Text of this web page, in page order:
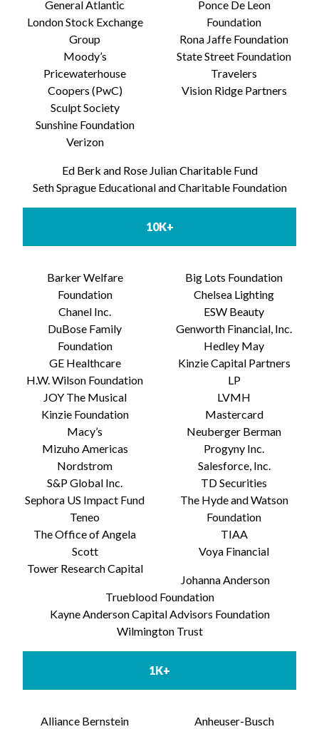
General Atlantic
London Stock Exchange
Group
Moody’s
Pricewaterhouse
Coopers (PwC)
Sculpt Society
Sunshine Foundation
Verizon
Ponce De Leon
Foundation
Rona Jaffe Foundation
State Street Foundation
Travelers
Vision Ridge Partners
Ed Berk and Rose Julian Charitable Fund
Seth Sprague Educational and Charitable Foundation
10K+
Barker Welfare
Foundation
Chanel Inc.
DuBose Family
Foundation
GE Healthcare
H.W. Wilson Foundation
JOY The Musical
Kinzie Foundation
Macy’s
Mizuho Americas
Nordstrom
S&P Global Inc.
Sephora US Impact Fund
Teneo
The Office of Angela
Scott
Tower Research Capital
Big Lots Foundation
Chelsea Lighting
ESW Beauty
Genworth Financial, Inc.
Hedley May
Kinzie Capital Partners
LP
LVMH
Mastercard
Neuberger Berman
Progyny Inc.
Salesforce, Inc.
TD Securities
The Hyde and Watson
Foundation
TIAA
Voya Financial
Johanna Anderson
Trueblood Foundation
Kayne Anderson Capital Advisors Foundation
Wilmington Trust
1K+
Alliance Bernstein
Anheuser-Busch